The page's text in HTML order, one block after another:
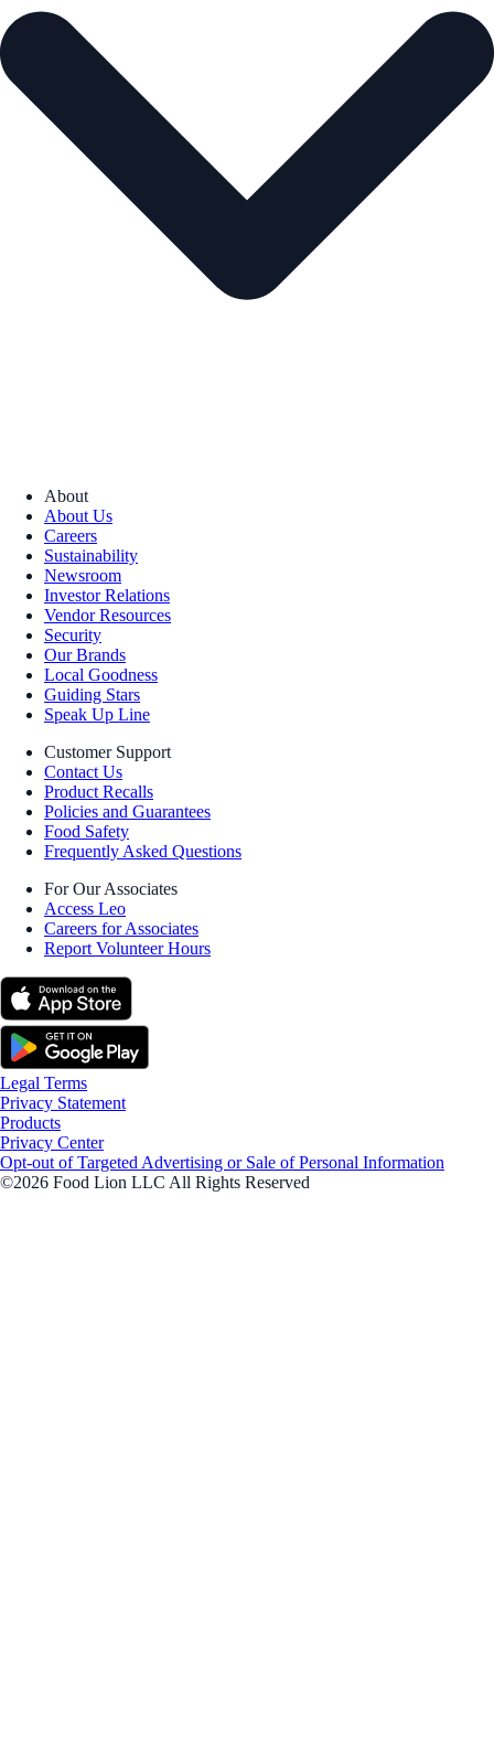
About
About Us
Careers
Sustainability
Newsroom
Investor Relations
Vendor Resources
Security
Our Brands
Local Goodness
Guiding Stars
Speak Up Line
Customer Support
Contact Us
Product Recalls
Policies and Guarantees
Food Safety
Frequently Asked Questions
For Our Associates
Access Leo
Careers for Associates
Report Volunteer Hours
Legal Terms
Privacy Statement
Products
Privacy Center
Opt-out of Targeted Advertising or Sale of Personal Information
©2026 Food Lion LLC All Rights Reserved